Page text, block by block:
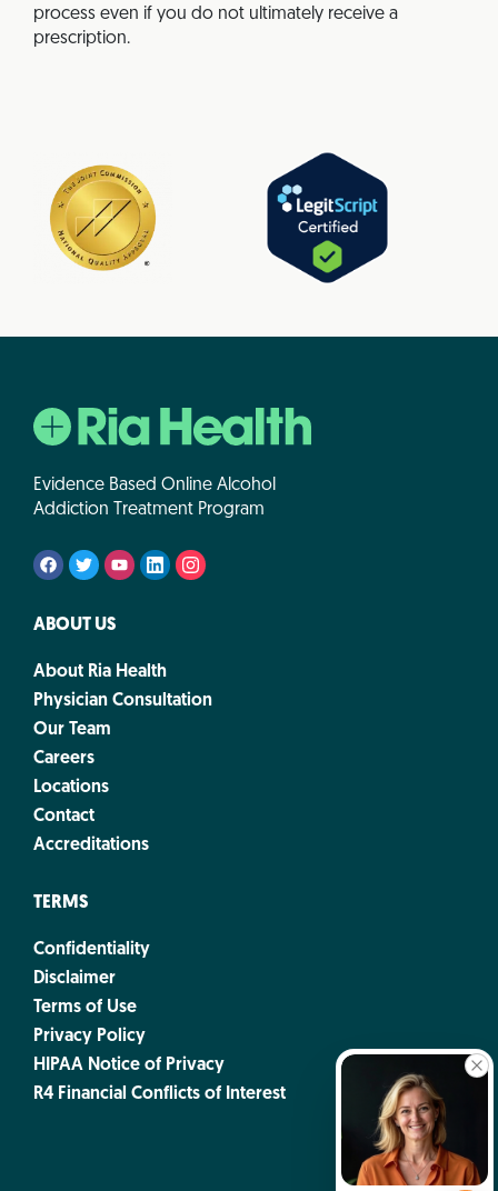
process even if you do not ultimately receive a
prescription.
Evidence Based Online Alcohol
Addiction Treatment Program
ABOUT US
About Ria Health
Physician Consultation
Our Team
Careers
Locations
Contact
Accreditations
TERMS
Confidentiality
Disclaimer
Terms of Use
Privacy Policy
HIPAA Notice of Privacy
R4 Financial Conflicts of Interest